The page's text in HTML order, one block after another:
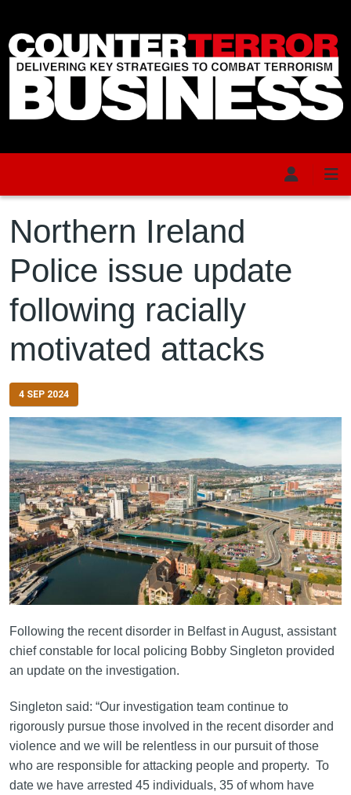
Northern Ireland
Police issue update
following racially
motivated attacks
4 SEP 2024
Following the recent disorder in Belfast in August, assistant
chief constable for local policing Bobby Singleton provided
an update on the investigation.
Singleton said: “Our investigation team continue to
rigorously pursue those involved in the recent disorder and
violence and we will be relentless in our pursuit of those
who are responsible for attacking people and property. To
date we have arrested 45 individuals, 35 of whom have